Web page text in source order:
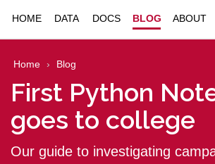
HOME DATA DOCS BLOG ABOUT
Home Blog
First Python
goes to college
Our guide to investigating